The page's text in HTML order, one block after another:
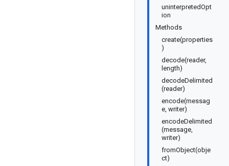
uninterpretedOpt
ion
Methods
create(properties
)
decode(reader,
length)
decodeDelimited
(reader)
encode(messag
e, writer)
encodeDelimited
(message,
writer)
fromObject(obje
ct)